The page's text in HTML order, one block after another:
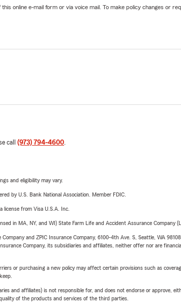
reviewing your auto insurance, exploring
or starting coverage for your business, we’re
online e-mail form or via voice mail. To make policy changes or
call (973) 794-4600
and eligibility may vary.
by U.S. Bank National Association. Member FDIC.
from Visa U.S.A. Inc.
in MA, NY, and WI) State Farm Life and Accident Assurance Company
and ZPIC Insurance Company, 6100-4th Ave. S, Seattle, WA
Company, its subsidiaries and affiliates, neither offer nor are
or purchasing a new policy may affect certain provisions such as
and affiliates) is not responsible for, and does not endorse or
of the products and services of the third parties.